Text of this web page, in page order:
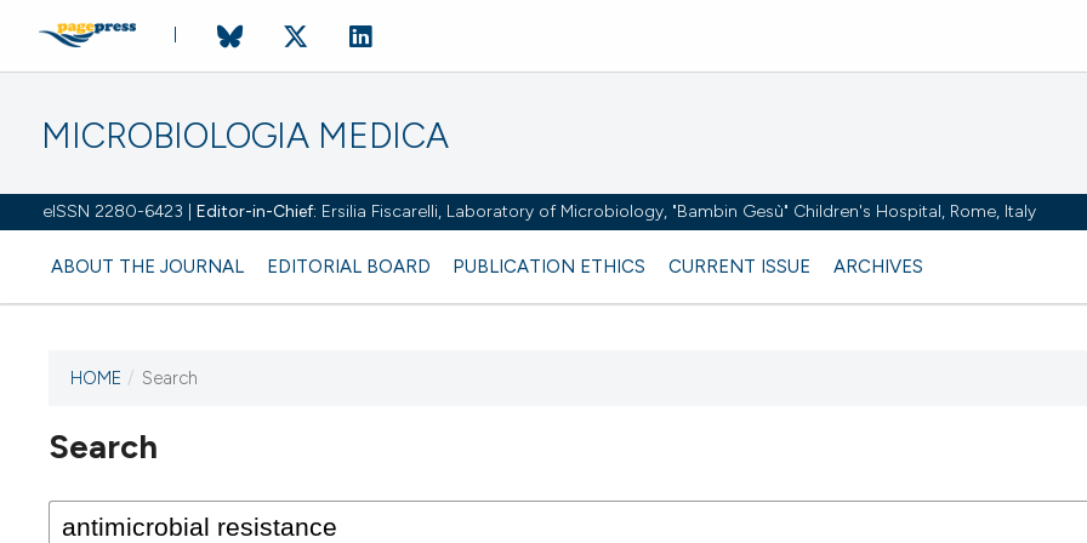
MICROBIOLOGIA MEDICA
eISSN 2280-6423 | Editor-in-Chief: Ersilia Fiscarelli, Laboratory of Microbiology, "Bambin Gesù" Children's Hospital, Rome, Italy
ABOUT THE JOURNAL EDITORIAL BOARD PUBLICATION ETHICS CURRENT ISSUE ARCHIVES
HOME / Search
Search